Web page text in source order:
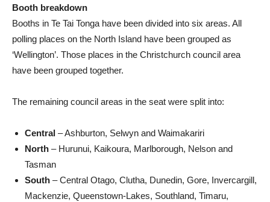
Booth breakdown
Booths in Te Tai Tonga have been divided into six areas. All
polling places on the North Island have been grouped as
‘Wellington’. Those places in the Christchurch council area
have been grouped together.
The remaining council areas in the seat were split into:
Central – Ashburton, Selwyn and Waimakariri
North – Hurunui, Kaikoura, Marlborough, Nelson and
Tasman
South – Central Otago, Clutha, Dunedin, Gore, Invercargill,
Mackenzie, Queenstown-Lakes, Southland, Timaru,